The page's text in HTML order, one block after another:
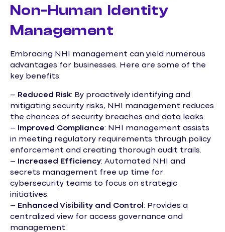
Non-Human Identity
Management
Embracing NHI management can yield numerous
advantages for businesses. Here are some of the
key benefits:
– Reduced Risk: By proactively identifying and
mitigating security risks, NHI management reduces
the chances of security breaches and data leaks.
–
Improved Compliance: NHI management assists
in meeting regulatory requirements through policy
enforcement and creating thorough audit trails.
–
Increased Efficiency: Automated NHI and
secrets management free up time for
cybersecurity teams to focus on strategic
initiatives.
– Enhanced Visibility and Control : Provides a
centralized view for access governance and
management.